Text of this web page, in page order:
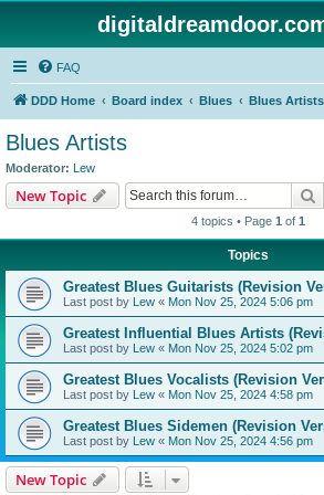
FAQ
DDD Home Board index Blues Blues Artists
Blues Artists
Moderator: Lew
New Topic
4 topics • Page 1 of 1
Topics
Greatest Blues Guitarists (Revision
Last post by Lew « Mon Nov 25, 2024 5:06 pm
Greatest Influential Blues Artists
Last post by Lew « Mon Nov 25, 2024 5:02 pm
Greatest Blues Vocalists (Revision
Last post by Lew « Mon Nov 25, 2024 4:58 pm
Greatest Blues Sidemen (Revision
Last post by Lew « Mon Nov 25, 2024 4:56 pm
New Topic